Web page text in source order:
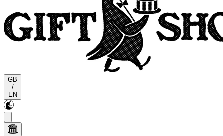
GB
/
EN